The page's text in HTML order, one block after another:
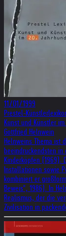
11/01/1999
Prestel-
Kunst und Künstler
Gottfried Helnwein
Helnweins Thema ist
beeindruckendsten
Kinderköpfen (1969).
Installationen sowie
kombiniert er
Beweis", 1986). In
Realismus, der die
Zivilisation in